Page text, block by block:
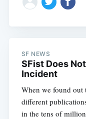
SF NEWS
SFist Does
Incident
When we found out
different
in the tens of